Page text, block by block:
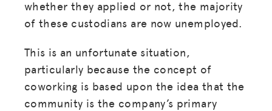
whether they applied or not, the majority
of these custodians are now unemployed.
This is an unfortunate situation,
particularly because the concept of
coworking is based upon the idea that the
community is the company’s primary